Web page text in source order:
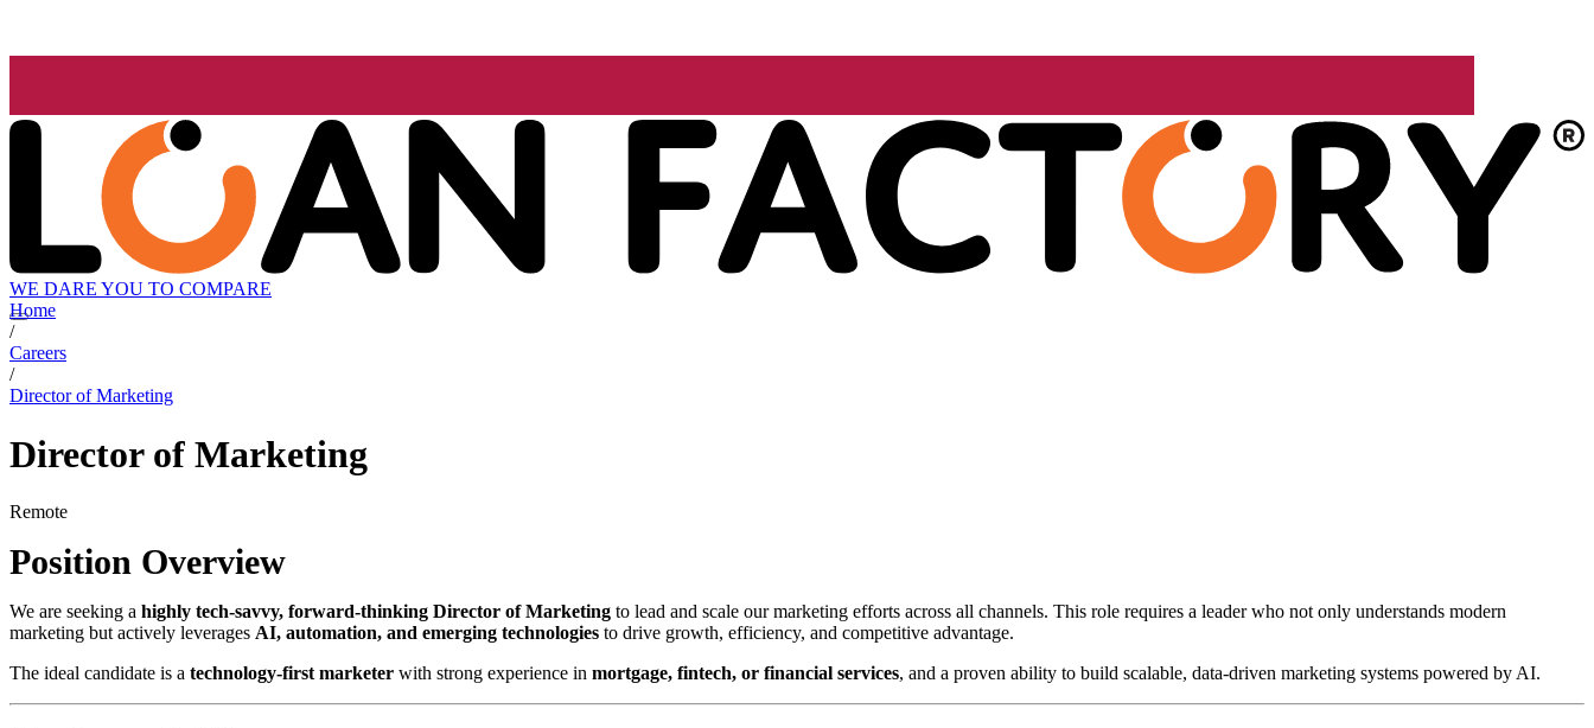
WE DARE YOU TO COMPARE
Home
/
Careers
/
Director of Marketing
Director of Marketing
Remote
Position Overview
We are seeking a highly tech-savvy, forward-thinking Director of Marketing to lead and scale our marketing efforts across all channels. This role requires a leader who not only understands modern
marketing but actively leverages AI, automation, and emerging technologies to drive growth, efficiency, and competitive advantage.
The ideal candidate is a technology-first marketer with strong experience in mortgage, fintech, or financial services, and a proven ability to build scalable, data-driven marketing systems powered by AI.